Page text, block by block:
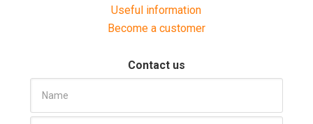
Useful information
Become a customer
Contact us